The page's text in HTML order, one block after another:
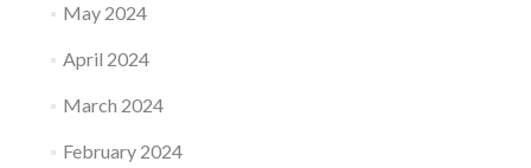
May 2024
April 2024
March 2024
February 2024